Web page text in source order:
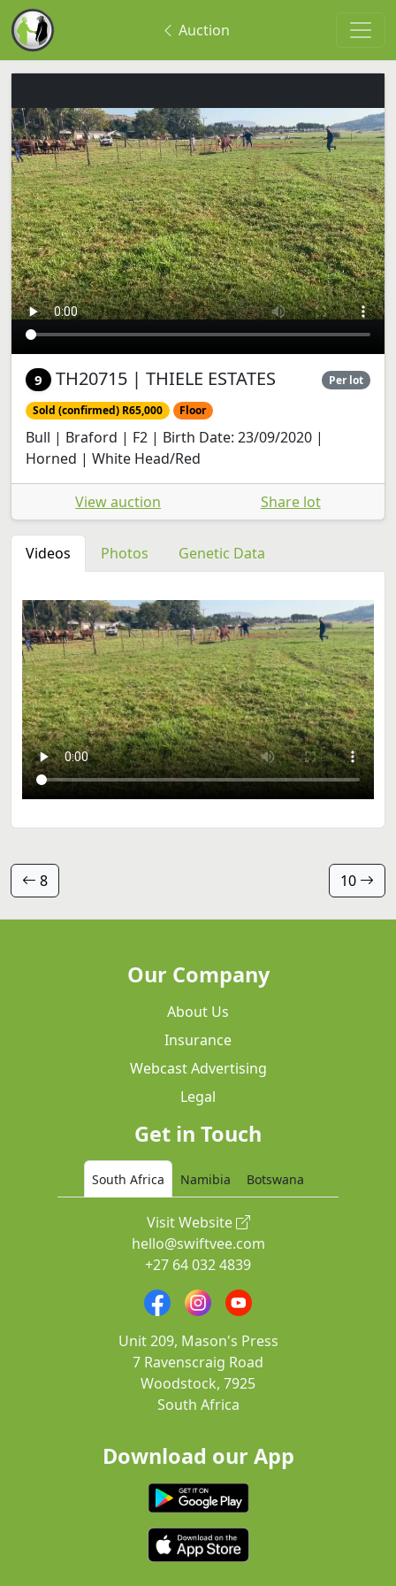
Auction
9 TH20715 | THIELE ESTATES Per lot
Sold (confirmed) R65,000 Floor
Bull | Braford | F2 | Birth Date: 23/09/2020 |
Horned | White Head/Red
View auction Share lot
Videos Photos Genetic Data
8 10
Our Company
About Us
Insurance
Webcast Advertising
Legal
Get in Touch
South Africa Namibia Botswana
Visit Website
hello@swiftvee.com
+27 64 032 4839
Unit 209, Mason's Press
7 Ravenscraig Road
Woodstock, 7925
South Africa
Download our App